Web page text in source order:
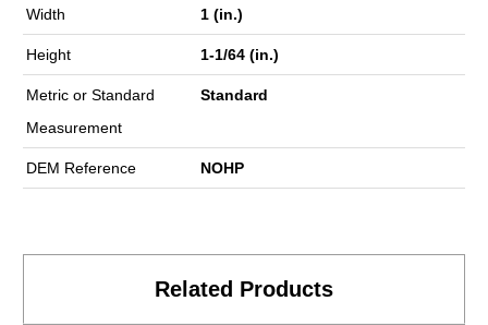
Width 1 (in.)
Height 1-1/64 (in.)
Metric or Standard
Measurement
Standard
DEM Reference NOHP
Related Products